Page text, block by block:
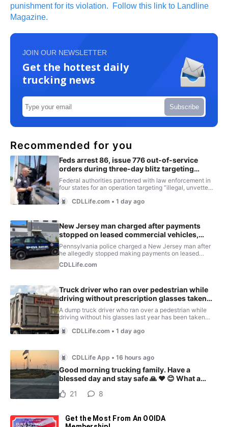
punishment for its violation. Follow this link to Landline
Magazine.
JOIN OUR NEWSLETTER
Get the hottest daily
trucking news